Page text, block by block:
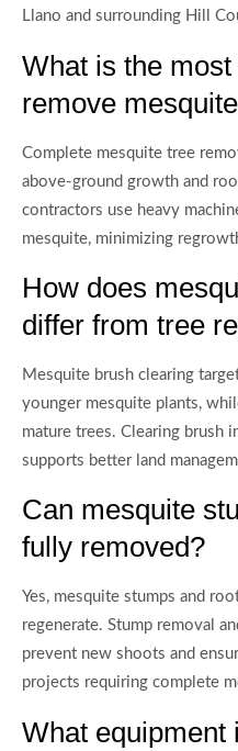
Llano and surrounding Hill
What is the
remove
Complete mesquite tree
above-ground growth and
contractors use heavy
mesquite, minimizing
How does
differ from tree
Mesquite brush clearing
younger mesquite plants,
mature trees. Clearing brush
supports better land
Can mesquite
fully removed?
Yes, mesquite stumps and
regenerate. Stump removal
prevent new shoots and
projects requiring complete
What equipment